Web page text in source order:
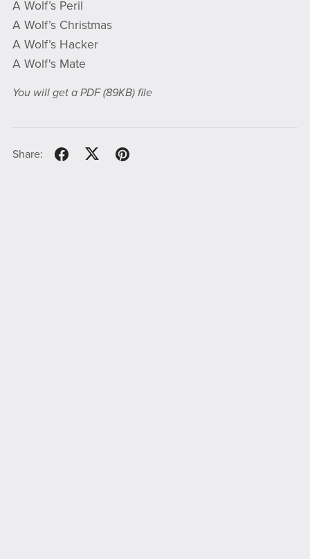
A Wolf’s Peril
A Wolf’s Christmas
A Wolf’s Hacker
A Wolf's Mate
You will get a PDF(89KB)file
Share: